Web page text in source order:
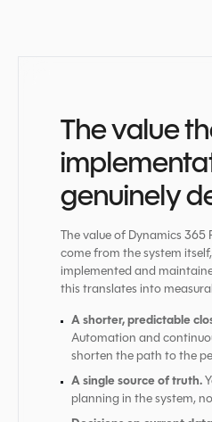
The value
genuinely
The value of Dynamics 365
come from the system
implemented and
this translates into
A shorter, predictable
Automation and
shorten the path to the
A single source of truth.
planning in the system,